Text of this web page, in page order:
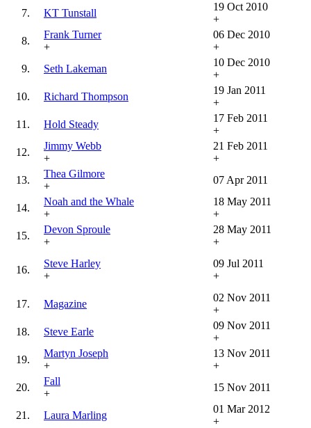
7.
KT Tunstall
19 Oct 2010
+
8.
Frank Turner
+
06 Dec 2010
+
9.
Seth Lakeman
10 Dec 2010
+
10.
Richard Thompson
19 Jan 2011
+
11.
Hold Steady
17 Feb 2011
+
12.
Jimmy Webb
+
21 Feb 2011
+
13.
Thea Gilmore
+
07 Apr 2011
14.
Noah and the Whale
+
18 May 2011
+
15.
Devon Sproule
+
28 May 2011
+
16.
Steve Harley
+
09 Jul 2011
+
17. Magazine
02 Nov 2011
+
18.
Steve Earle
09 Nov 2011
+
19.
Martyn Joseph
+
13 Nov 2011
+
20.
Fall
+
15 Nov 2011
21. Laura Marling
01 Mar 2012
+